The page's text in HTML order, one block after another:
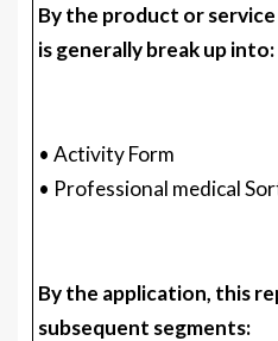
By the product or
is generally break up into:
• Activity Form
• Professional medical
By the application, this
subsequent segments: